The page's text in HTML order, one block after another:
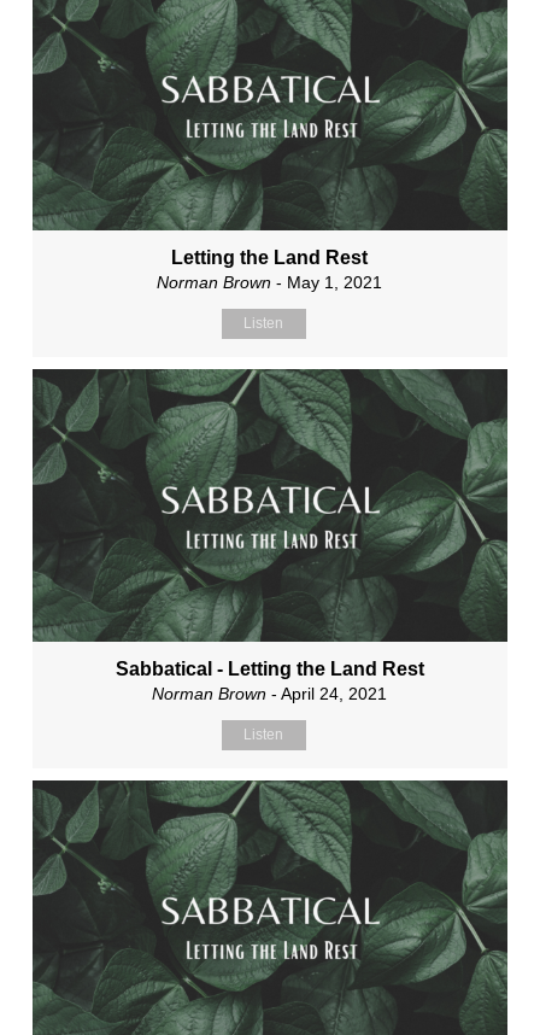
Letting the Land Rest
Norman Brown - May 1, 2021
Listen
Sabbatical - Letting the Land Rest
Norman Brown - April 24, 2021
Listen